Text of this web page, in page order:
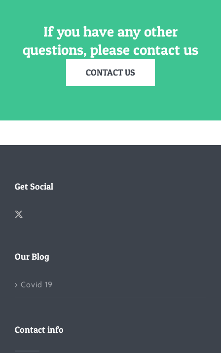
If you have any other
questions, please contact us
CONTACT US
Get Social
Our Blog
Covid 19
Contact info